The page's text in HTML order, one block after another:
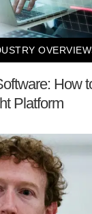
How
Platform